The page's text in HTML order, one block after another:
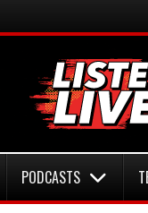
PODCASTS